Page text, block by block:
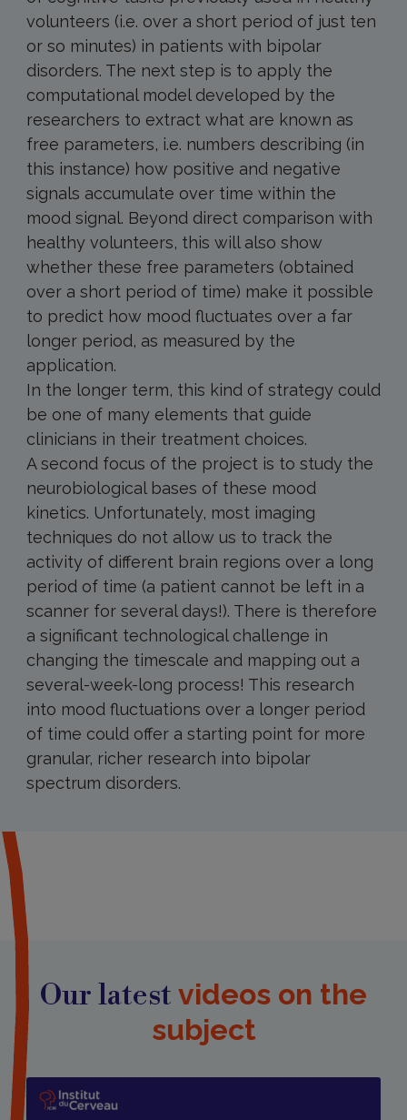
volunteers (i.e. over a short period of just ten
or so minutes) in patients with bipolar
disorders. The next step is to apply the
computational model developed by the
researchers to extract what are known as
free parameters, i.e. numbers describing (in
this instance) how positive and negative
signals accumulate over time within the
mood signal. Beyond direct comparison with
healthy volunteers, this will also show
whether these free parameters (obtained
over a short period of time) make it possible
to predict how mood fluctuates over a far
longer period, as measured by the
application.
In the longer term, this kind of strategy could
be one of many elements that guide
clinicians in their treatment choices.
A second focus of the project is to study the
neurobiological bases of these mood
kinetics. Unfortunately, most imaging
techniques do not allow us to track the
activity of different brain regions over a long
period of time (a patient cannot be left in a
scanner for several days!). There is therefore
a significant technological challenge in
changing the timescale and mapping out a
several-week-long process! This research
into mood fluctuations over a longer period
of time could offer a starting point for more
granular, richer research into bipolar
spectrum disorders.
Our latest videos on the
subject